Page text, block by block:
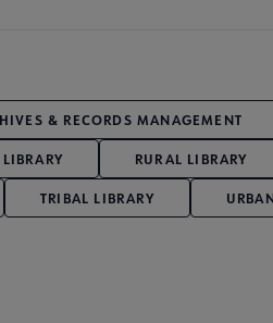
& RECORDS MANAGEMENT
RURAL LIBRARY
TRIBAL LIBRARY